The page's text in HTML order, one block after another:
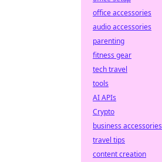
office accessories
audio accessories
parenting
fitness gear
tech travel
tools
AI APIs
Crypto
business accessories
travel tips
content creation